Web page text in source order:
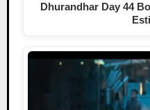
Dhurandhar Day 44